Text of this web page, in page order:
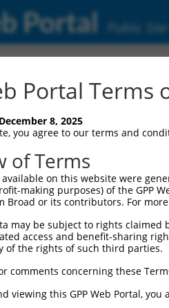
Portal Public Site
Vector
Pol II
PGK-
Pol II
n/a
Pol III
Pol III
Portal Terms
December 8, 2025
you agree to our terms and
of Terms
on this website were
making purposes) of the GPP
Broad or its contributors. For
may be subject to rights
access and benefit-sharing
of the rights of such third parties.
comments concerning these
viewing this GPP Web Portal,